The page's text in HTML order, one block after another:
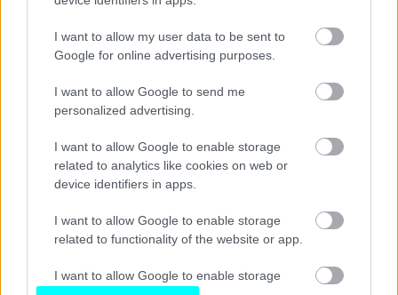
I want to allow my user data to be sent to
Google for online advertising purposes.
I want to allow Google to send me
personalized advertising.
I want to allow Google to enable storage
related to analytics like cookies on web or
device identifiers in apps.
I want to allow Google to enable storage
related to functionality of the website or app.
I want to allow Google to enable storage